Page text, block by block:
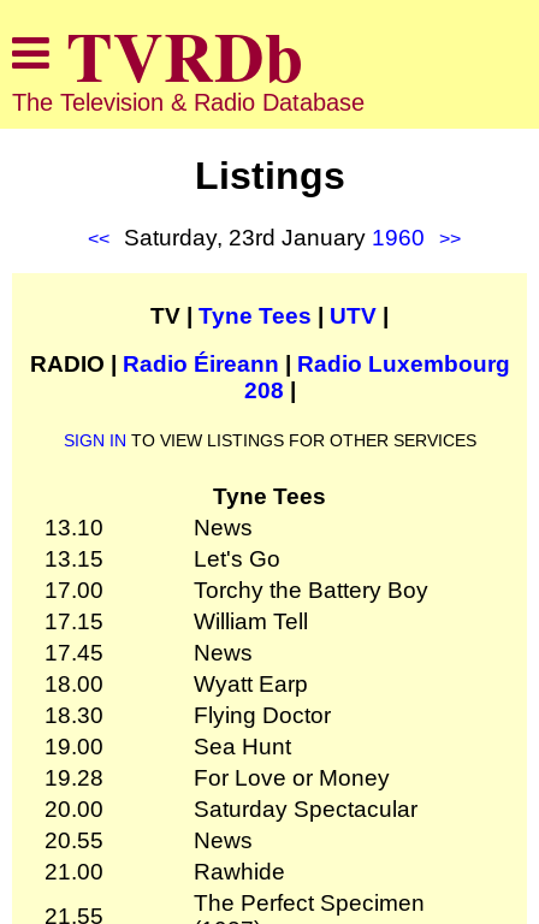
The Television & Radio Database
Listings
<< Saturday, 23rd January 1960 >>
TV | Tyne Tees UTV
RADIO | Radio Éireann
Radio Luxembourg
208
SIGN IN TO VIEW LISTINGS FOR OTHER SERVICES
Tyne Tees
13.10
News
13.15
Let's Go
17.00
Torchy the Battery Boy
17.15
William Tell
17.45
News
18.00
Wyatt Earp
18.30
Flying Doctor
19.00
Sea Hunt
19.28
For Love or Money
20.00
Saturday Spectacular
20.55
News
21.00
Rawhide
21.55
The Perfect Specimen